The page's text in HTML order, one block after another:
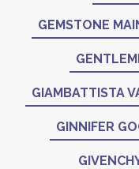
GEMSTONE
GIAMBATTISTA
GINNIFER